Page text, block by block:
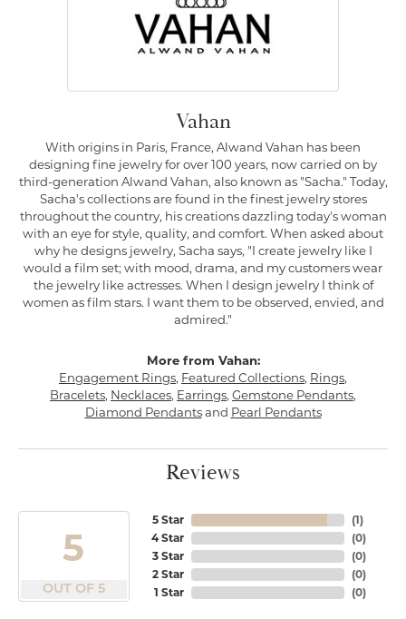
Vahan
With origins in Paris, France, Alwand Vahan has been
designing fine jewelry for over 100 years, now carried on by
third-generation Alwand Vahan, also known as "Sacha." Today,
Sacha's collections are found in the finest jewelry stores
throughout the country, his creations dazzling today's woman
with an eye for style, quality, and comfort. When asked about
why he designs jewelry, Sacha says, "I create jewelry like I
would a film set; with mood, drama, and my customers wear
the jewelry like actresses. When I design jewelry I think of
women as film stars. I want them to be observed, envied, and
admired."
More from Vahan:
Engagement Rings, Featured Collections, Rings,
Bracelets, Necklaces, Earrings, Gemstone Pendants,
Diamond Pendantsand Pearl Pendants
Reviews
5
OUT OF 5
5 Star
4 Star
3 Star
2 Star
1 Star
(1)
(0)
(0)
(0)
(0)